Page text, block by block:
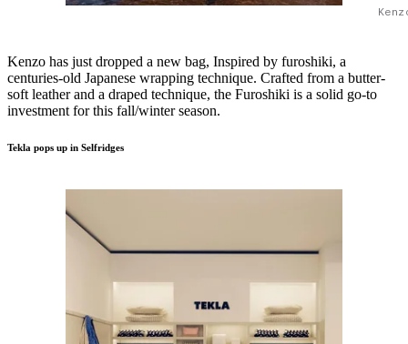
Kenzo has just dropped a new bag, Inspired by furoshiki, a
centuries-old Japanese wrapping technique. Crafted from a butter-
soft leather and a draped technique, the Furoshiki is a solid go-to
investment for this fall/winter season.
Tekla pops up in Selfridges